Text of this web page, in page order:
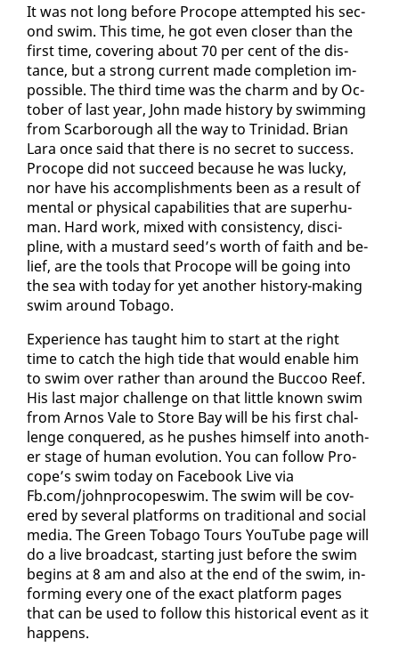
It was not long be­fore Pro­cope at­tempt­ed his sec­
ond swim. This time, he got even clos­er than the
first time, cov­er­ing about 70 per cent of the dis­
tance, but a strong cur­rent made com­ple­tion im­
pos­si­ble. The third time was the charm and by Oc­
to­ber of last year, John made his­to­ry by swim­ming
from Scar­bor­ough all the way to Trinidad. Bri­an
Lara once said that there is no se­cret to suc­cess.
Pro­cope did not suc­ceed be­cause he was lucky,
nor have his ac­com­plish­ments been as a re­sult of
men­tal or phys­i­cal ca­pa­bil­i­ties that are su­per­hu­
man. Hard work, mixed with con­sis­ten­cy, dis­ci­
pline, with a mus­tard seed’s worth of faith and be­
lief, are the tools that Pro­cope will be go­ing in­to
the sea with to­day for yet an­oth­er his­to­ry-mak­ing
swim around To­ba­go.
Ex­pe­ri­ence has taught him to start at the right
time to catch the high tide that would en­able him
to swim over rather than around the Buc­coo Reef.
His last ma­jor chal­lenge on that lit­tle known swim
from Arnos Vale to Store Bay will be his first chal­
lenge con­quered, as he push­es him­self in­to an­oth­
er stage of hu­man evo­lu­tion. You can fol­low Pro­
cope’s swim to­day on Face­book Live via
Fb.com/john­pro­copeswim. The swim will be cov­
ered by sev­er­al plat­forms on tra­di­tion­al and so­cial
me­dia. The Green To­ba­go Tours YouTube page will
do a live broad­cast, start­ing just be­fore the swim
be­gins at 8 am and al­so at the end of the swim, in­
form­ing every one of the ex­act plat­form pages
that can be used to fol­low this his­tor­i­cal event as it
hap­pens.